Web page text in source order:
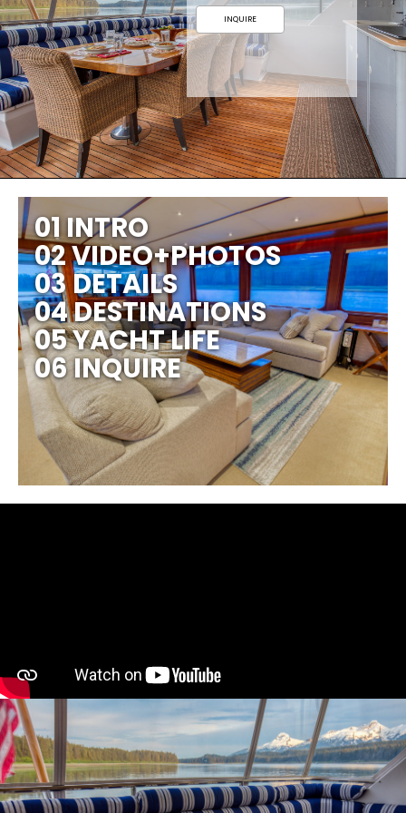
INQUIRE
01 INTRO
02 VIDEO+PHOTOS
03 DETAILS
04 DESTINATIONS
05 YACHT LIFE
06 INQUIRE